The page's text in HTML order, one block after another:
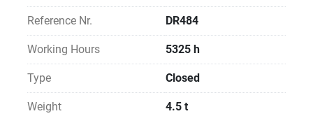
Reference Nr. DR484
Working Hours 5325 h
Type Closed
Weight 4.5 t